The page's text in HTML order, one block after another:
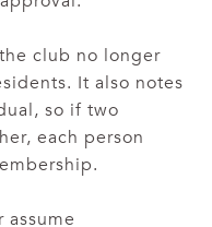
club no longer
It also notes
so if two
each person
assume